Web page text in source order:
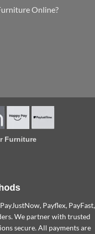
Online?
Furniture
Payflex, PayFast,
We partner with trusted
secure. All payments are